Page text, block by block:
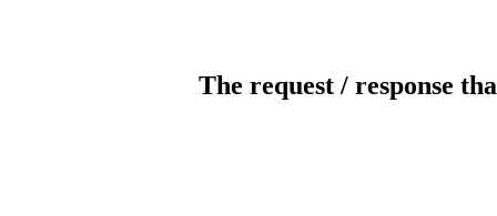
The request / response